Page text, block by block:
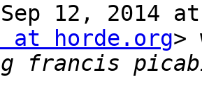
12, 2014
at horde.org>
francis